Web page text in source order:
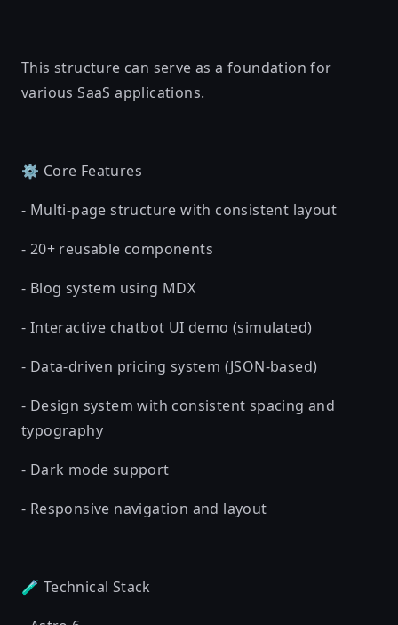
This structure can serve as a foundation for
various SaaS applications.
⚙️ Core Features
- Multi-page structure with consistent layout
- 20+ reusable components
- Blog system using MDX
- Interactive chatbot UI demo (simulated)
- Data-driven pricing system (JSON-based)
- Design system with consistent spacing and
typography
- Dark mode support
- Responsive navigation and layout
🧪 Technical Stack